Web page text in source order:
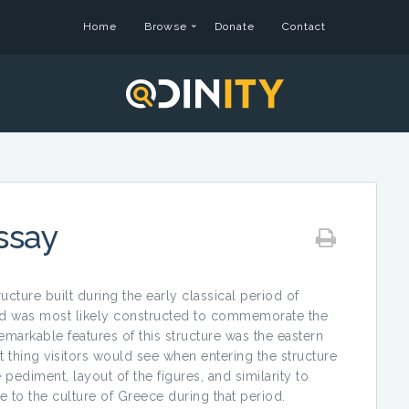
Home Browse Donate Contact
built during the early classical period of
was most likely constructed to commemorate the
features of this structure was the eastern
visitors would see when entering the structure
layout of the figures, and similarity to
to the culture of Greece during that period.